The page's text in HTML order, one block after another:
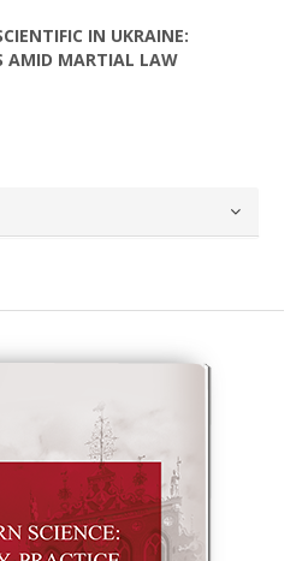
IN UKRAINE:
AMID MARTIAL LAW